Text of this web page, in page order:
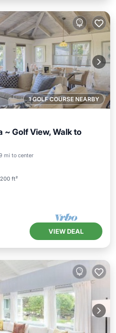
1 GOLF COURSE NEARBY
~ Golf View, Walk to
mi to center
ft²
Ocean View
VIEW DEAL